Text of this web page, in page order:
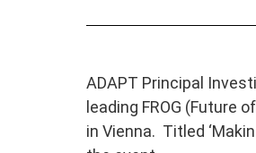
ADAPT Principal
leading FROG (Future
in Vienna. Titled